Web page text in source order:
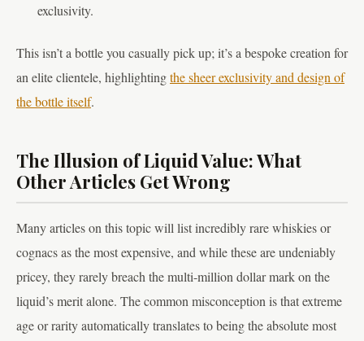
exclusivity.
This isn’t a bottle you casually pick up; it’s a bespoke creation for
an elite clientele, highlightingthe sheer exclusivity and design of
the bottle itself.
The Illusion of Liquid Value: What
Other Articles Get Wrong
Many articles on this topic will list incredibly rare whiskies or
cognacs as the most expensive, and while these are undeniably
pricey, they rarely breach the multi-million dollar mark on the
liquid’s merit alone. The common misconception is that extreme
age or rarity automatically translates to being the absolute most